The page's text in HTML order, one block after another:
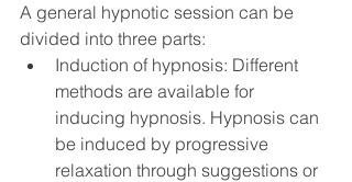
A general hypnotic session can be
divided into three parts:
Induction of hypnosis: Different
methods are available for
inducing hypnosis. Hypnosis can
be induced by progressive
relaxation through suggestions or